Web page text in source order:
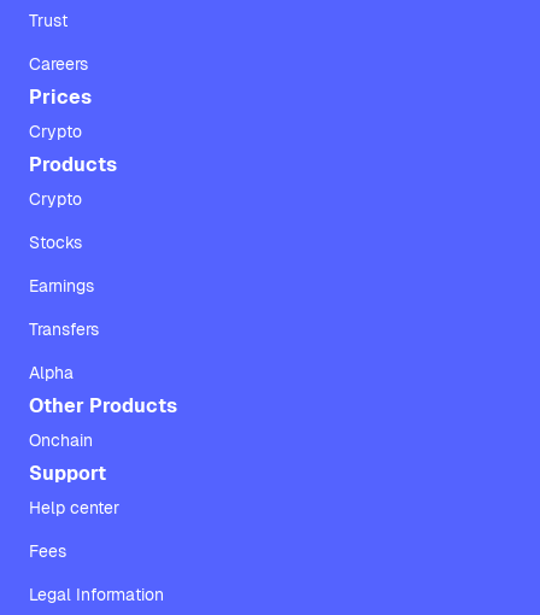
Trust
Careers
Prices
Crypto
Products
Crypto
Stocks
Earnings
Transfers
Alpha
Other Products
Onchain
Support
Help center
Fees
Legal Information